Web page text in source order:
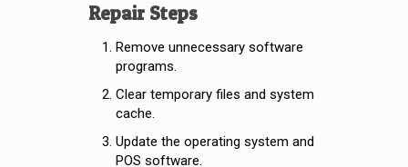
Repair Steps
Remove unnecessary software
programs.
Clear temporary files and system
cache.
Update the operating system and
POS software.